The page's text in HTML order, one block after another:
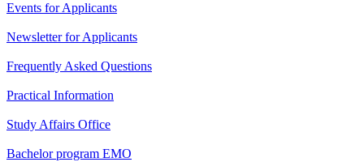
Events for Applicants
Newsletter for Applicants
Frequently Asked Questions
Practical Information
Study Affairs Office
Bachelor program EMO